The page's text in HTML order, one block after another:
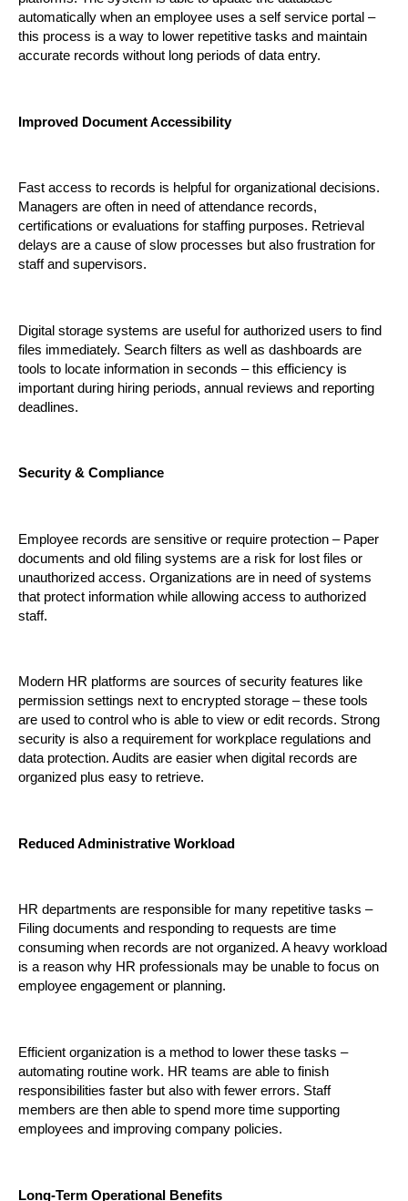
automatically when an employee uses a self service portal –
this process is a way to lower repetitive tasks and maintain
accurate records without long periods of data entry.
Improved Document Accessibility
Fast access to records is helpful for organizational decisions.
Managers are often in need of attendance records,
certifications or evaluations for staffing purposes. Retrieval
delays are a cause of slow processes but also frustration for
staff and supervisors.
Digital storage systems are useful for authorized users to find
files immediately. Search filters as well as dashboards are
tools to locate information in seconds – this efficiency is
important during hiring periods, annual reviews and reporting
deadlines.
Security & Compliance
Employee records are sensitive or require protection – Paper
documents and old filing systems are a risk for lost files or
unauthorized access. Organizations are in need of systems
that protect information while allowing access to authorized
staff.
Modern HR platforms are sources of security features like
permission settings next to encrypted storage – these tools
are used to control who is able to view or edit records. Strong
security is also a requirement for workplace regulations and
data protection. Audits are easier when digital records are
organized plus easy to retrieve.
Reduced Administrative Workload
HR departments are responsible for many repetitive tasks –
Filing documents and responding to requests are time
consuming when records are not organized. A heavy workload
is a reason why HR professionals may be unable to focus on
employee engagement or planning.
Efficient organization is a method to lower these tasks –
automating routine work. HR teams are able to finish
responsibilities faster but also with fewer errors. Staff
members are then able to spend more time supporting
employees and improving company policies.
Long-Term Operational Benefits